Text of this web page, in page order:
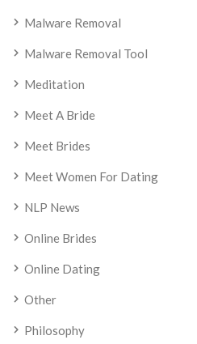
Malware Removal
Malware Removal Tool
Meditation
Meet A Bride
Meet Brides
Meet Women For Dating
NLP News
Online Brides
Online Dating
Other
Philosophy